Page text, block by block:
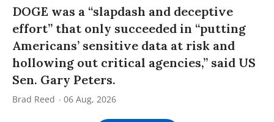
DOGE was a “slapdash and deceptive
effort” that only succeeded in “putting
Americans’ sensitive data at risk and
hollowing out critical agencies,” said US
Sen. Gary Peters.
Brad Reed 06 Aug, 2026